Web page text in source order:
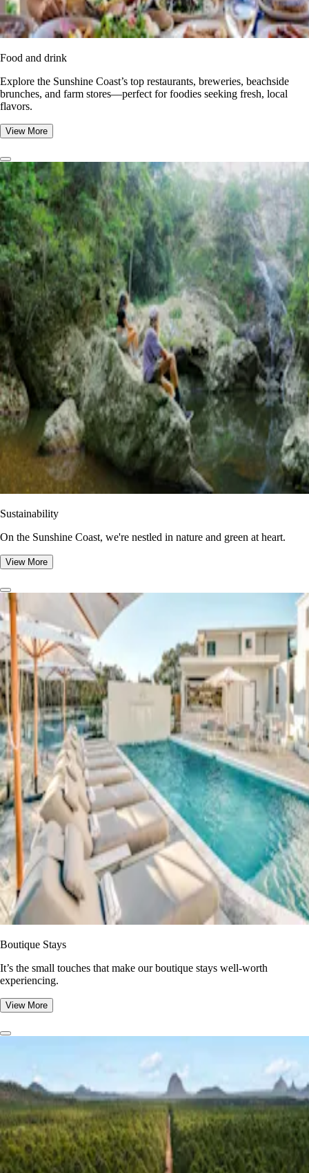
Food and drink
Explore the Sunshine Coast’s top restaurants, breweries, beachside
brunches, and farm stores—perfect for foodies seeking fresh, local
flavors.
View More
Sustainability
On the Sunshine Coast, we're nestled in nature and green at heart.
View More
Boutique Stays
It’s the small touches that make our boutique stays well-worth
experiencing.
View More